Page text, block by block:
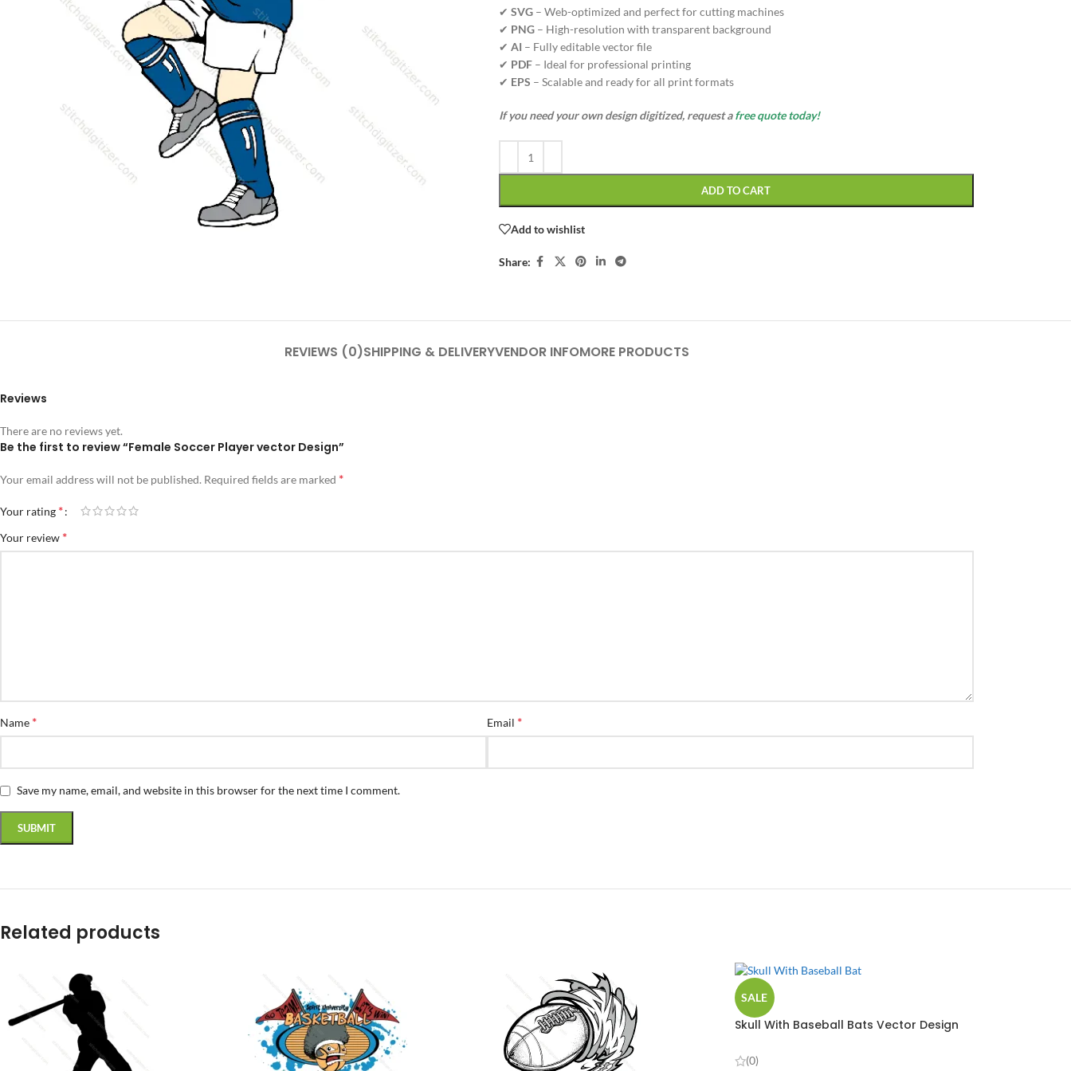
✔ SVG– Web-optimized and perfect for cutting machines
✔ PNG– High-resolution with transparent background
✔ AI – Fully editable vector file
✔ PDF– Ideal for professional printing
✔ EPS – Scalable and ready for all print formats
If you need your own design digitized, request afree quote today!
ADD TO CART
Add to wishlist
Share:
REVIEWS (0)SHIPPING & DELIVERYVENDOR INFOMORE PRODUCTS
Reviews
There are no reviews yet.
Be the first to review “Female Soccer Player vector Design”
Your email address will not be published. Required fields are marked *
Your rating *
Your review *
Name * Email *
Save my name, email, and website in this browser for the next time I comment.
Related products
SALE
Skull With Baseball Bats Vector Design
(0)